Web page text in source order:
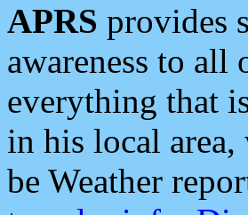
APRS provides
awareness to all
everything that
in his local
be Weather